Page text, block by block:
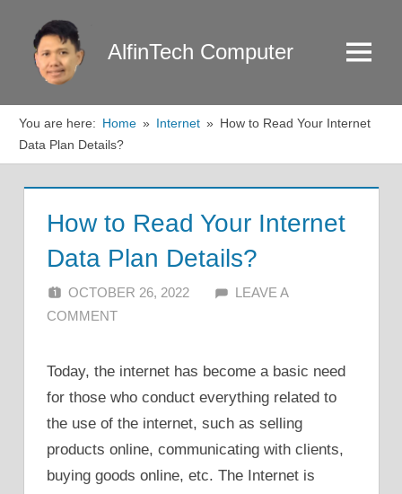
content
AlfinTech Computer Menu
You are here: Home Internet
How to Read Your Internet
Data Plan Details?
How to Read Your Internet
Data Plan Details?
OCTOBER 26, 2022 ALFIN DANI
LEAVE A
COMMENT
Today, the internet has become a basic need
for those who conduct everything related to
the use of the internet, such as selling
products online, communicating with clients,
buying goods online, etc. The Internet is